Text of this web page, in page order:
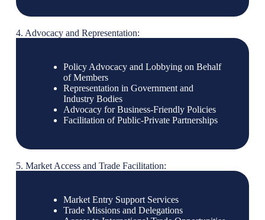
4. Advocacy and Representation:
Policy Advocacy and Lobbying on Behalf
of Members
Representation in Government and
Industry Bodies
Advocacy for Business-Friendly Policies
Facilitation of Public-Private Partnerships
5. Market Access and Trade Facilitation:
Market Entry Support Services
Trade Missions and Delegations